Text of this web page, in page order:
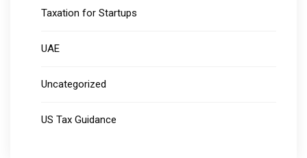
Taxation for Startups
UAE
Uncategorized
US Tax Guidance